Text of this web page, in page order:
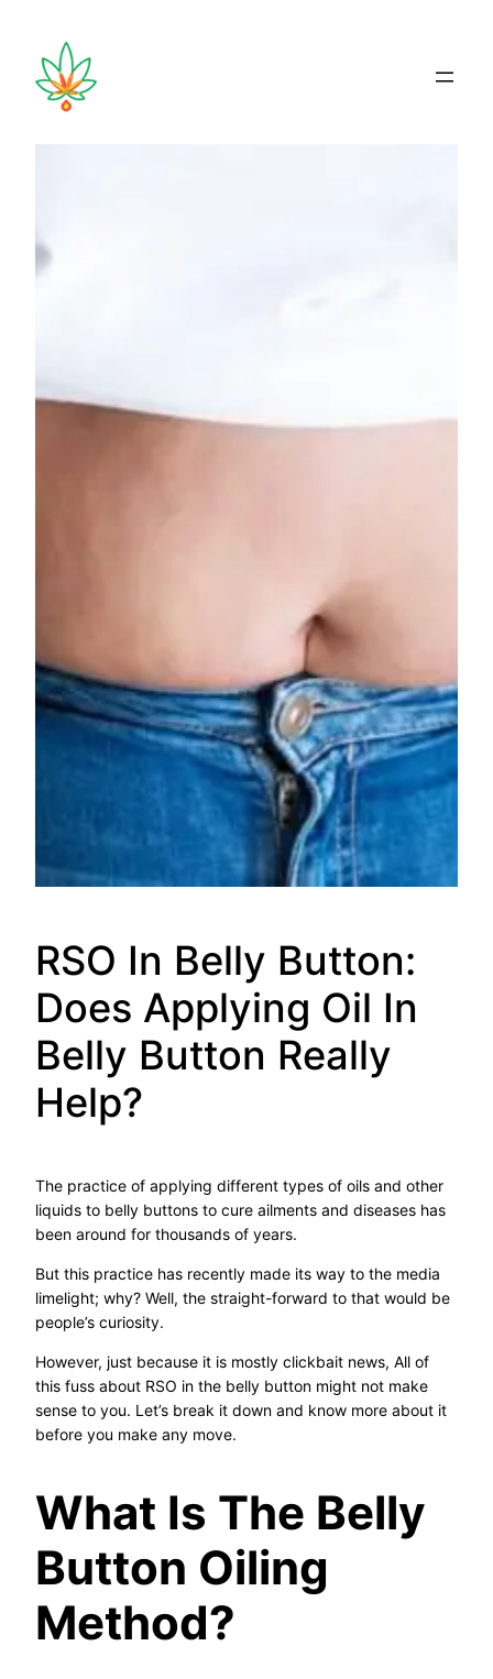
RSO In Belly Button:
Does Applying Oil In
Belly Button Really
Help?
The practice of applying different types of oils and other
liquids to belly buttons to cure ailments and diseases has
been around for thousands of years.
But this practice has recently made its way to the media
limelight; why? Well, the straight-forward to that would be
people’s curiosity.
However, just because it is mostly clickbait news, All of
this fuss about RSO in the belly button might not make
sense to you. Let’s break it down and know more about it
before you make any move.
What Is The Belly
Button Oiling
Method?